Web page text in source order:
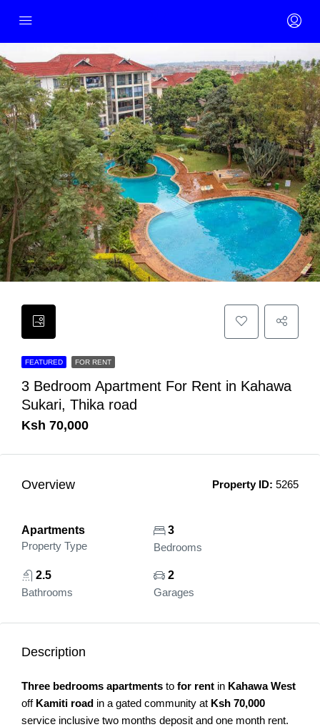
FEATURED FOR RENT
3 Bedroom Apartment For Rent in Kahawa
Sukari, Thika road
Ksh 70,000
Overview Property ID: 5265
Apartments
Property Type
3
Bedrooms
2.5
Bathrooms
2
Garages
Description
Three bedrooms apartments to for rent in Kahawa West
off Kamiti road in a gated community at Ksh 70,000
service inclusive two months deposit and one month rent.